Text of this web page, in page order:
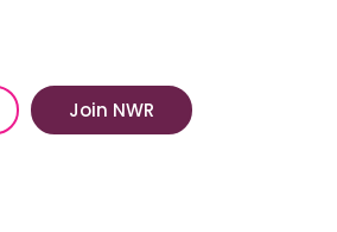
Join NWR